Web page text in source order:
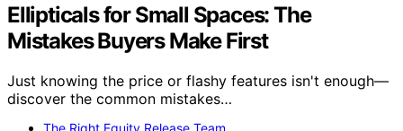
Ellipticals for Small Spaces: The
Mistakes Buyers Make First
Just knowing the price or flashy features isn't enough—
discover the common mistakes…
The Right Equity Release Team